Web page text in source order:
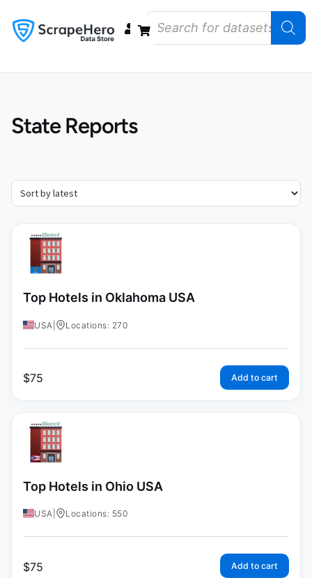
State Reports
Top Hotels in Oklahoma USA
USA Locations: 270
$75 Add to cart
Top Hotels in Ohio USA
USA Locations: 550
$75 Add to cart